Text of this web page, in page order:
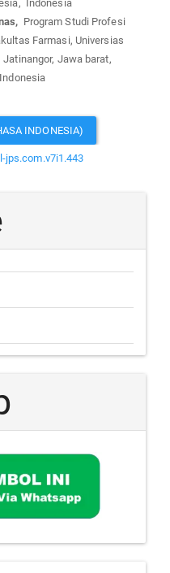
Indonesia
Program Studi Profesi
Farmasi, Universias
Jatinangor, Jawa barat,
INDONESIA)
jps.com.v7i1.443